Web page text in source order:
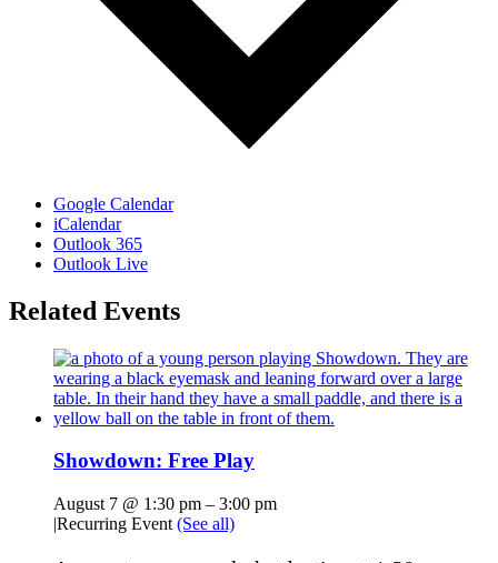
Google Calendar
iCalendar
Outlook 365
Outlook Live
Related Events
Showdown: Free Play
August 7 @ 1:30 pm – 3:00 pm
|Recurring Event (See all)